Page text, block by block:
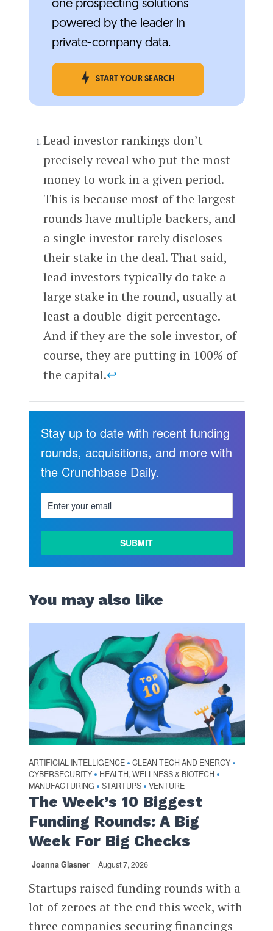
one prospecting solutions
powered by the leader in
private-company data.
START YOUR SEARCH
Lead investor rankings don’t
precisely reveal who put the most
money to work in a given period.
This is because most of the largest
rounds have multiple backers, and
a single investor rarely discloses
their stake in the deal. That said,
lead investors typically do take a
large stake in the round, usually at
least a double-digit percentage.
And if they are the sole investor, of
course, they are putting in 100% of
the capital.↩
Stay up to date with recent funding
rounds, acquisitions, and more with
the Crunchbase Daily.
You may also like
ARTIFICIAL INTELLIGENCE • CLEAN TECH AND ENERGY •
CYBERSECURITY • HEALTH, WELLNESS & BIOTECH •
MANUFACTURING • STARTUPS • VENTURE
The Week’s 10 Biggest
Funding Rounds: A Big
Week For Big Checks
Joanna Glasner August 7, 2026
Startups raised funding rounds with a
lot of zeroes at the end this week, with
three companies securing financings